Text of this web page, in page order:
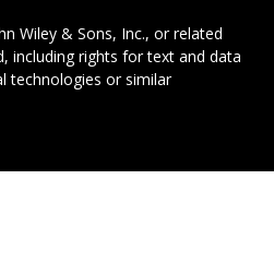
Wiley & Sons, Inc., or related
including rights for text and data
technologies or similar